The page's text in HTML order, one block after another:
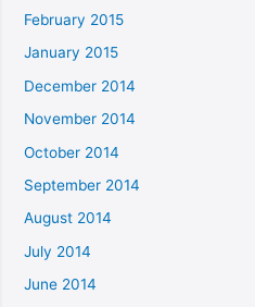
February 2015
January 2015
December 2014
November 2014
October 2014
September 2014
August 2014
July 2014
June 2014